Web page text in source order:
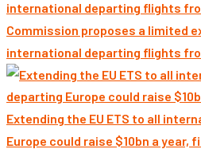
Commission proposes a limited
international departing flights
Extending the EU ETS to all
Europe could raise $10bn a year,